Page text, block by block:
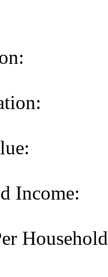
Income: